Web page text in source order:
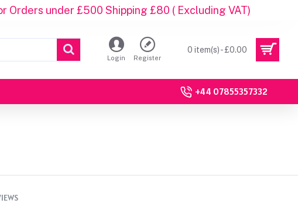
Orders under £500 Shipping £80 ( Excluding VAT)
Login Register
0 item(s) - £0.00
+44 07855357332